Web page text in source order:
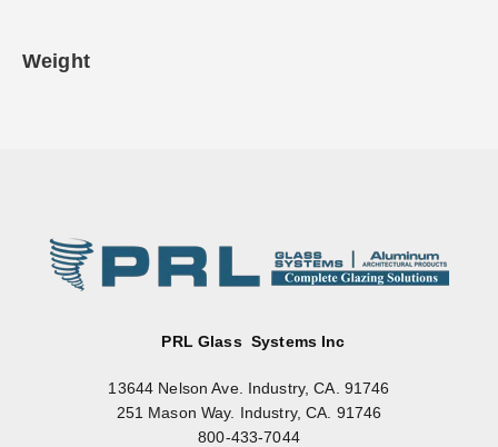
Weight
PRL Glass Systems Inc
13644 Nelson Ave. Industry, CA. 91746
251 Mason Way. Industry, CA. 91746
800-433-7044